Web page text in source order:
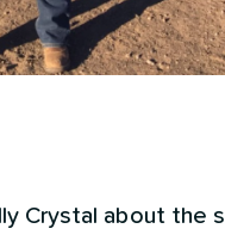
Crystal about the